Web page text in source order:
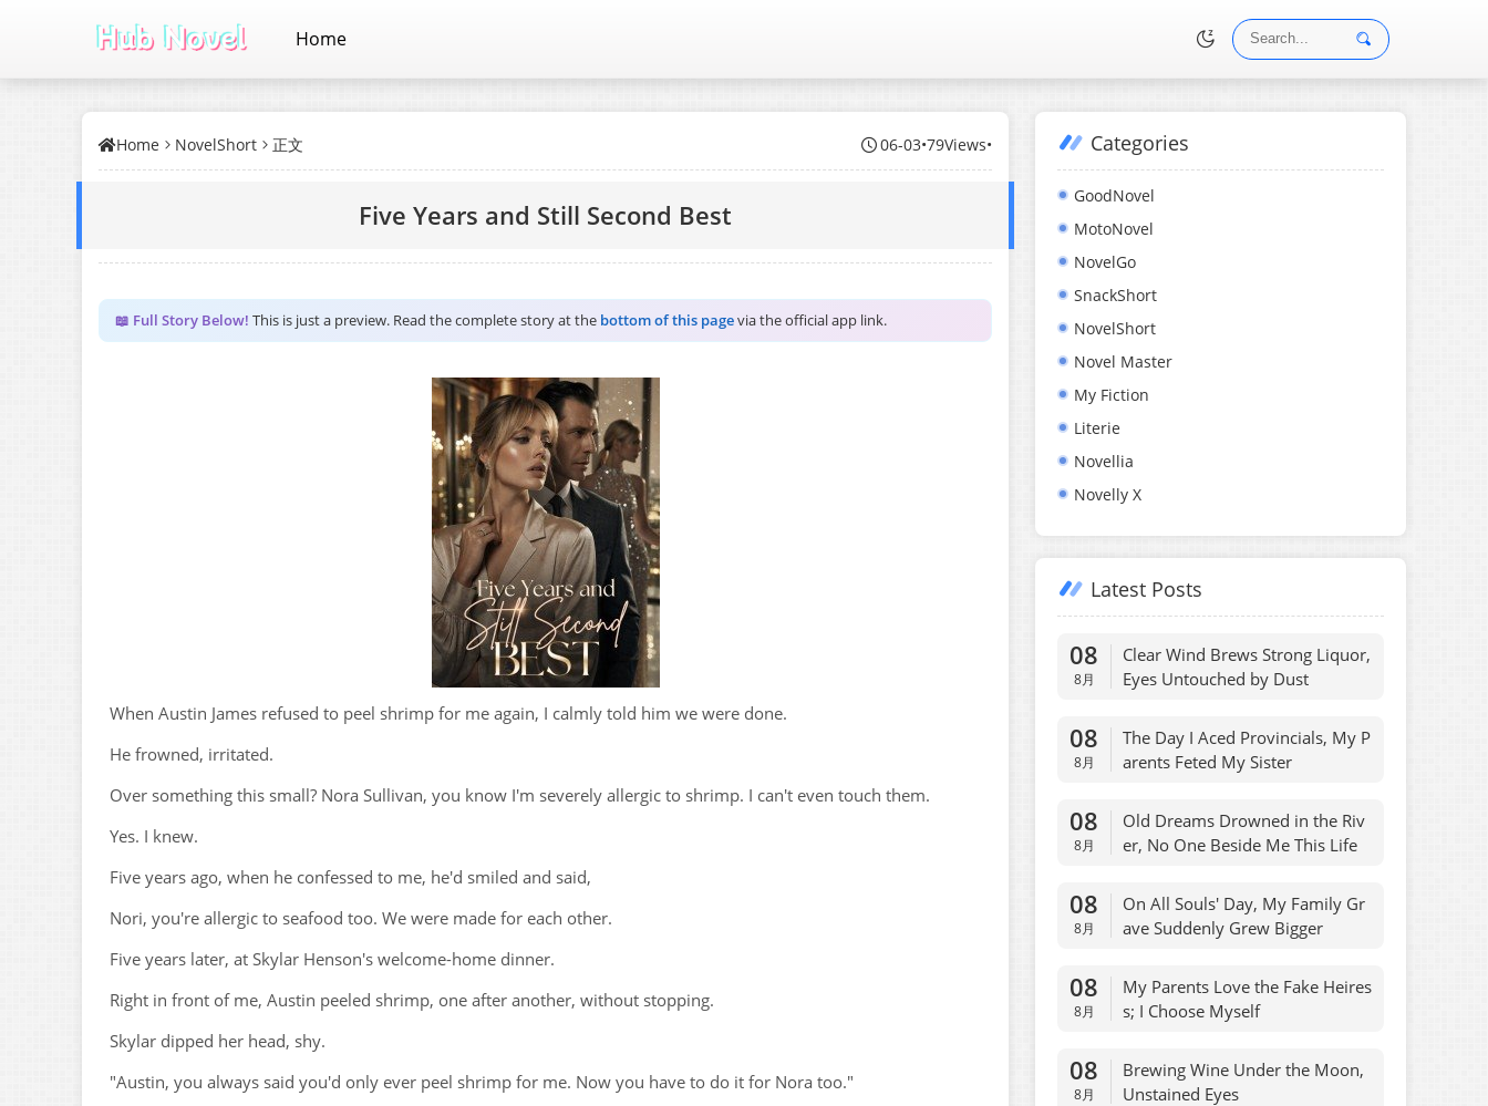
Home
Home NovelShort 正文 06-03•79Views•
Five Years and Still Second Best
📖 Full Story Below! This is just a preview. Read the complete story at the bottom of this pagevia the official app link.
When Austin James refused to peel shrimp for me again, I calmly told him we were done.
He frowned, irritated.
Over something this small? Nora Sullivan, you know I'm severely allergic to shrimp. I can't even touch them.
Yes. I knew.
Five years ago, when he confessed to me, he'd smiled and said,
Nori, you're allergic to seafood too. We were made for each other.
Five years later, at Skylar Henson's welcome-home dinner.
Right in front of me, Austin peeled shrimp, one after another, without stopping.
Skylar dipped her head, shy.
"Austin, you always said you'd only ever peel shrimp for me. Now you have to do it for Nora too."
Categories
GoodNovel
MotoNovel
NovelGo
SnackShort
NovelShort
Novel Master
My Fiction
Literie
Novellia
Novelly X
Latest Posts
08
8月
Clear Wind Brews Strong Liquor,
Eyes Untouched by Dust
08
8月
The Day I Aced Provincials, My P
arents Feted My Sister
08
8月
Old Dreams Drowned in the Riv
er, No One Beside Me This Life
08
8月
On All Souls' Day, My Family Gr
ave Suddenly Grew Bigger
08
8月
My Parents Love the Fake Heires
s; I Choose Myself
08
8月
Brewing Wine Under the Moon,
Unstained Eyes